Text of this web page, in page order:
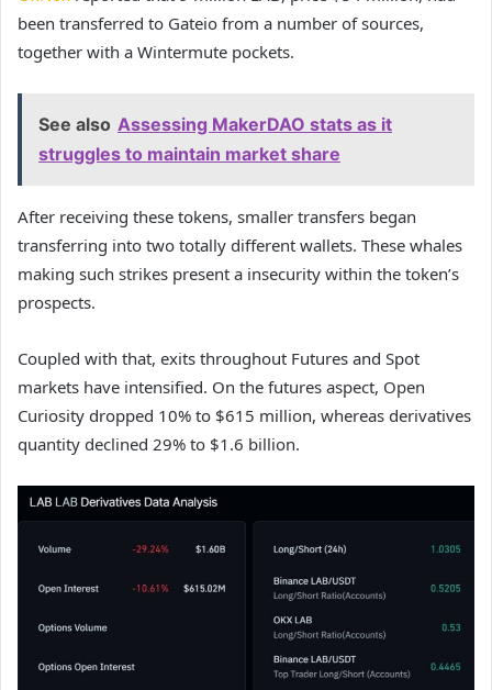
been transferred to Gateio from a number of sources,
together with a Wintermute pockets.
See also Assessing MakerDAO stats as it
struggles to maintain market share
After receiving these tokens, smaller transfers began
transferring into two totally different wallets. These whales
making such strikes present a insecurity within the token’s
prospects.
Coupled with that, exits throughout Futures and Spot
markets have intensified. On the futures aspect, Open
Curiosity dropped 10% to $615 million, whereas derivatives
quantity declined 29% to $1.6 billion.